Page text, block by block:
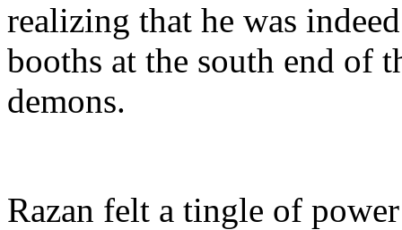
realizing that he was
booths at the south end of
demons.
Razan felt a tingle of